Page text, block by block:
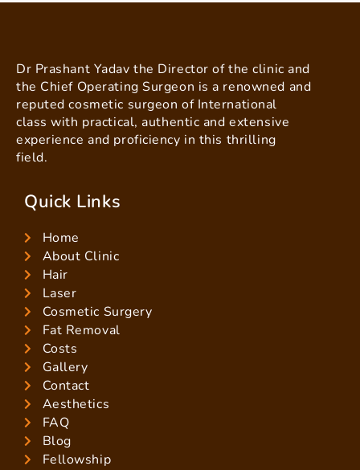
Dr Prashant Yadav the Director of the clinic and
the Chief Operating Surgeon is a renowned and
reputed cosmetic surgeon of International
class with practical, authentic and extensive
experience and proficiency in this thrilling
field.
Quick Links
Home
About Clinic
Hair
Laser
Cosmetic Surgery
Fat Removal
Costs
Gallery
Contact
Aesthetics
FAQ
Blog
Fellowship